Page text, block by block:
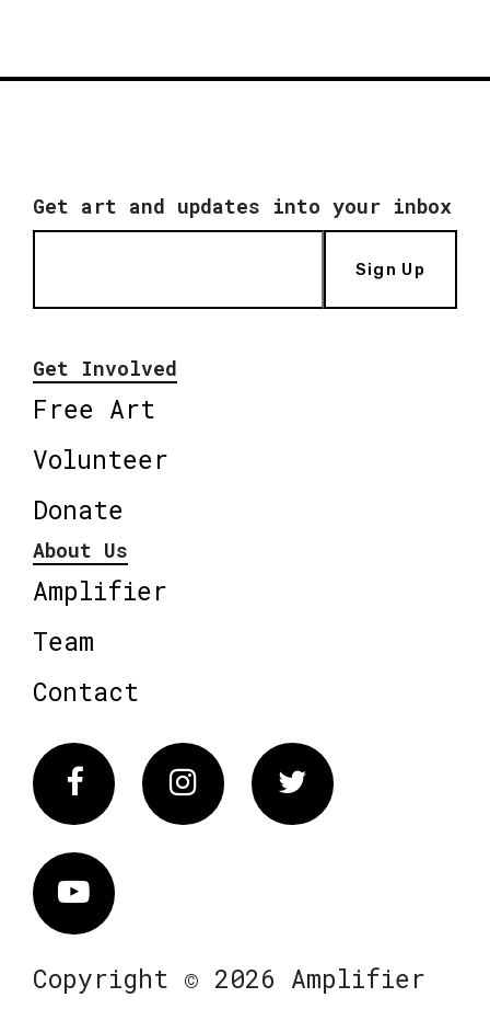
Get art and updates into your inbox
Sign Up
Get Involved
Free Art
Volunteer
Donate
About Us
Amplifier
Team
Contact
FacebookInstagram Twitter
Vimeo
Copyright © 2026 Amplifier